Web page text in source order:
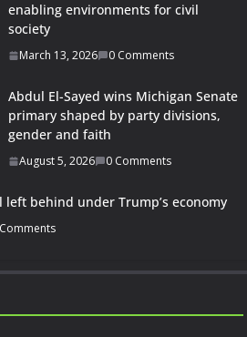
enabling environments for civil
society
March 13, 2026 0 Comments
Abdul El-Sayed wins Michigan Senate
primary shaped by party divisions,
gender and faith
August 5, 2026 0 Comments
left behind under Trump’s economy